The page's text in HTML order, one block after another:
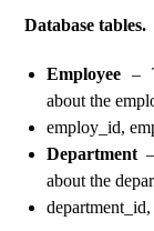
Database tables.
Employee –
about the
employ_id,
Department
about the